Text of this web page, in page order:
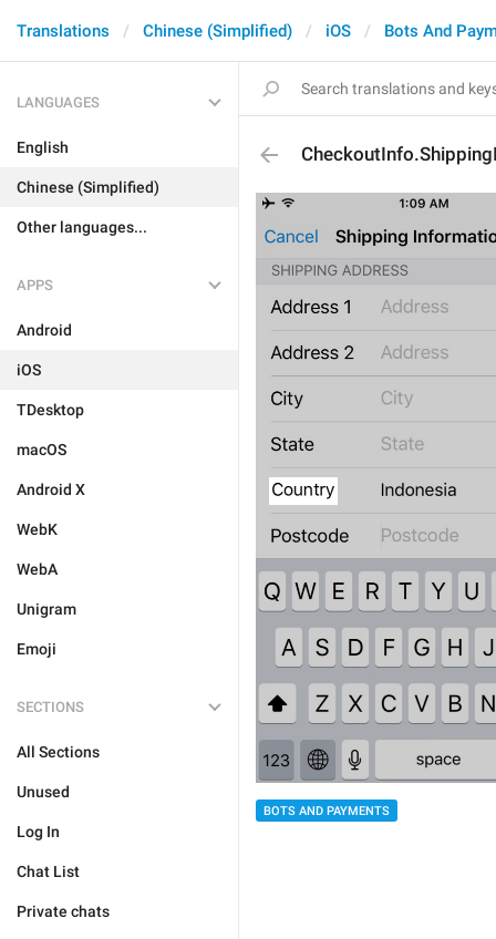
Translations Chinese (Simplified) iOS Bots And
LANGUAGES
English
Chinese (Simplified)
Other languages...
APPS
Android
iOS
TDesktop
macOS
Android X
WebK
WebA
Unigram
Emoji
SECTIONS
All Sections
Unused
Log In
Chat List
Private chats
BOTS AND PAYMENTS